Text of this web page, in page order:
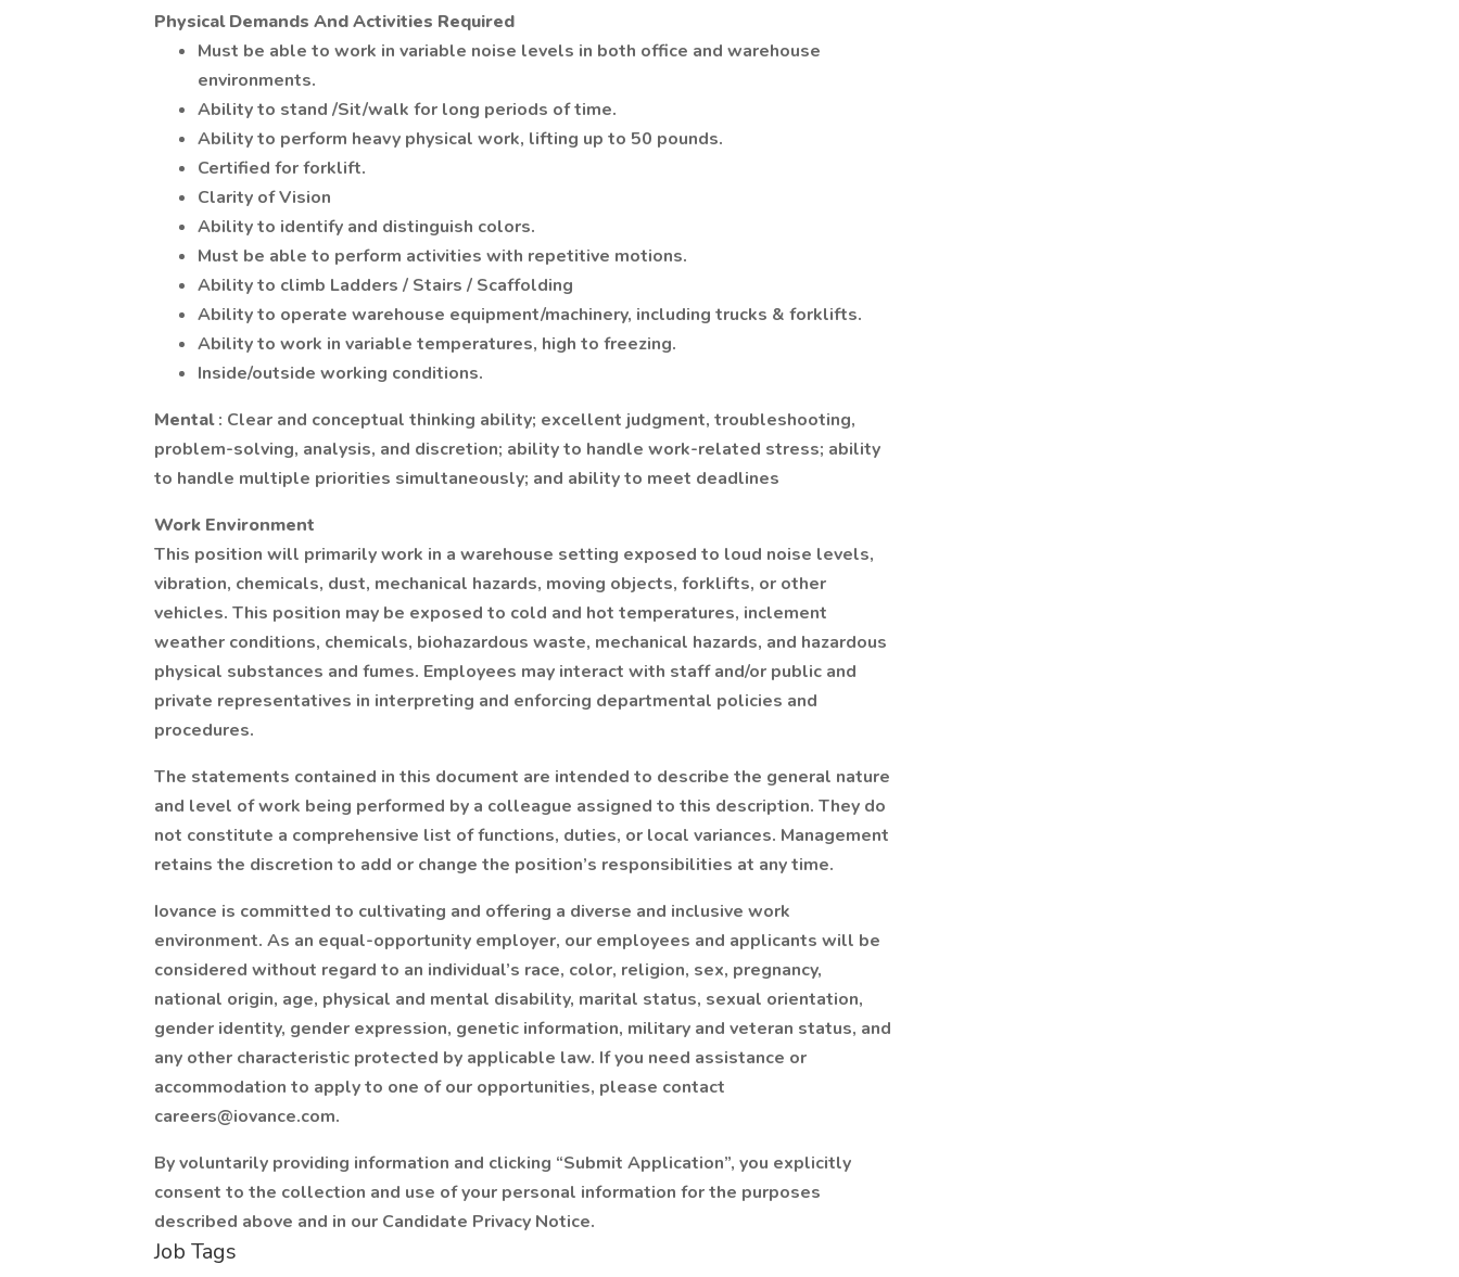
Physical Demands And Activities Required
Must be able to work in variable noise levels in both office and warehouse
environments.
Ability to stand /Sit/walk for long periods of time.
Ability to perform heavy physical work, lifting up to 50 pounds.
Certified for forklift.
Clarity of Vision
Ability to identify and distinguish colors.
Must be able to perform activities with repetitive motions.
Ability to climb Ladders / Stairs / Scaffolding
Ability to operate warehouse equipment/machinery, including trucks & forklifts.
Ability to work in variable temperatures, high to freezing.
Inside/outside working conditions.
Mental: Clear and conceptual thinking ability; excellent judgment, troubleshooting,
problem-solving, analysis, and discretion; ability to handle work-related stress; ability
to handle multiple priorities simultaneously; and ability to meet deadlines
Work Environment
This position will primarily work in a warehouse setting exposed to loud noise levels,
vibration, chemicals, dust, mechanical hazards, moving objects, forklifts, or other
vehicles. This position may be exposed to cold and hot temperatures, inclement
weather conditions, chemicals, biohazardous waste, mechanical hazards, and hazardous
physical substances and fumes. Employees may interact with staff and/or public and
private representatives in interpreting and enforcing departmental policies and
procedures.
The statements contained in this document are intended to describe the general nature
and level of work being performed by a colleague assigned to this description. They do
not constitute a comprehensive list of functions, duties, or local variances. Management
retains the discretion to add or change the position’s responsibilities at any time.
Iovance is committed to cultivating and offering a diverse and inclusive work
environment. As an equal-opportunity employer, our employees and applicants will be
considered without regard to an individual’s race, color, religion, sex, pregnancy,
national origin, age, physical and mental disability, marital status, sexual orientation,
gender identity, gender expression, genetic information, military and veteran status, and
any other characteristic protected by applicable law. If you need assistance or
accommodation to apply to one of our opportunities, please contact
careers@iovance.com.
By voluntarily providing information and clicking “Submit Application”, you explicitly
consent to the collection and use of your personal information for the purposes
described above and in our Candidate Privacy Notice.
Job Tags